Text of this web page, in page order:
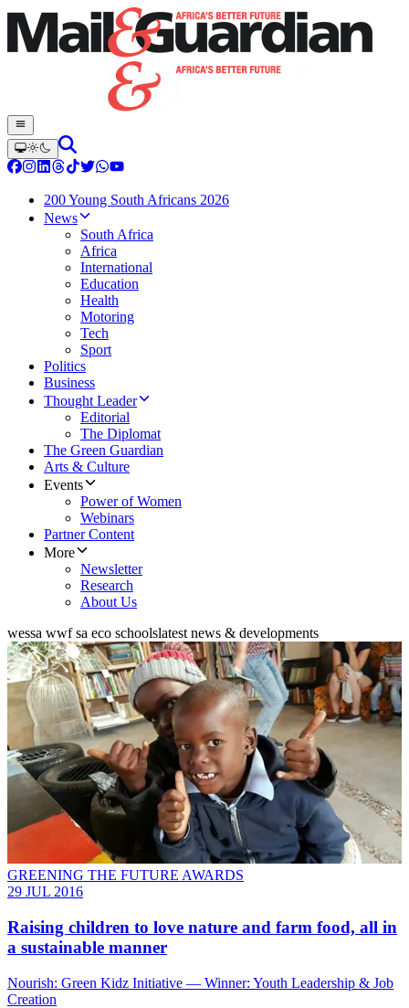
200 Young South Africans 2026
News
South Africa
Africa
International
Education
Health
Motoring
Tech
Sport
Politics
Business
Thought Leader
Editorial
The Diplomat
The Green Guardian
Arts & Culture
Events
Power of Women
Webinars
Partner Content
More
Newsletter
Research
About Us
wessa wwf sa eco schoolslatest news & developments
GREENING THE FUTURE AWARDS
29 JUL 2016
Raising children to love nature and farm food, all in
a sustainable manner
Nourish: Green Kidz Initiative — Winner: Youth Leadership & Job
Creation